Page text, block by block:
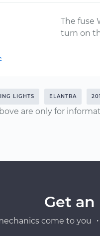
The fuse
turn on
LIGHTS ELANTRA
are only for
Get
come to you